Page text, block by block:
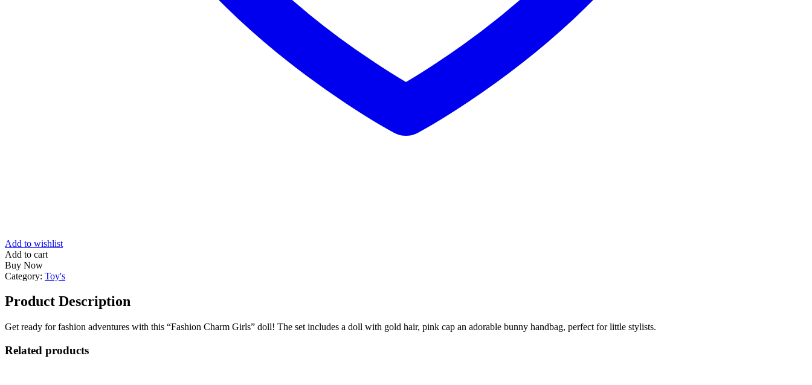
Add to wishlist
Add to cart
Buy Now
Category: Toy's
Product Description
Get ready for fashion adventures with this “Fashion Charm Girls” doll! The set includes a doll with gold hair, pink cap an adorable bunny handbag, perfect for little stylists.
Related products